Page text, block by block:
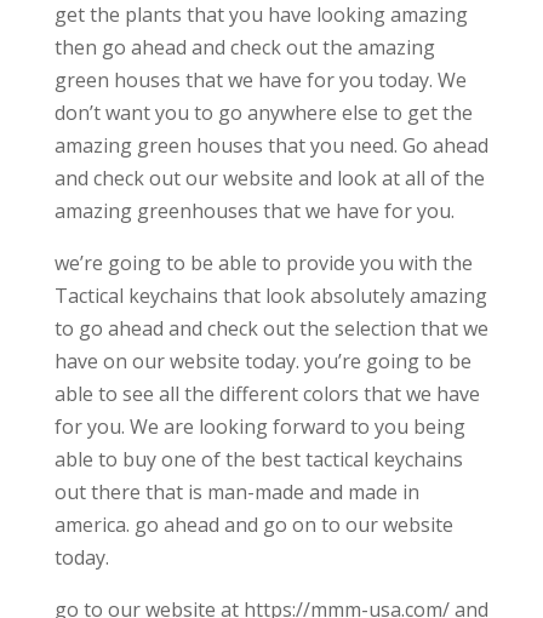
get the plants that you have looking amazing
then go ahead and check out the amazing
green houses that we have for you today. We
don’t want you to go anywhere else to get the
amazing green houses that you need. Go ahead
and check out our website and look at all of the
amazing greenhouses that we have for you.
we’re going to be able to provide you with the
Tactical keychains that look absolutely amazing
to go ahead and check out the selection that we
have on our website today. you’re going to be
able to see all the different colors that we have
for you. We are looking forward to you being
able to buy one of the best tactical keychains
out there that is man-made and made in
america. go ahead and go on to our website
today.
go to our website at https://mmm-usa.com/ and